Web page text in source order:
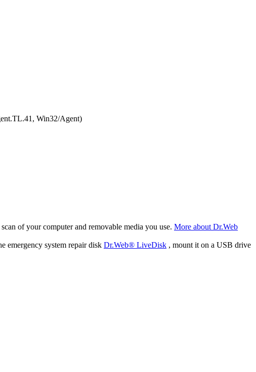
Win32/Agent)
of your computer and removable media you use. More about Dr.Web
emergency system repair disk Dr.Web® LiveDisk , mount it on a USB drive